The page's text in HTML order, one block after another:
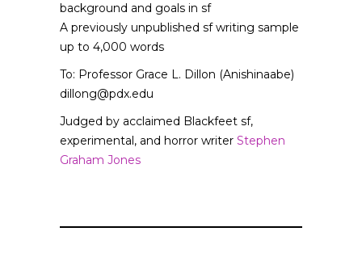
background and goals in sf
A previously unpublished sf writing sample
up to 4,000 words
To: Professor Grace L. Dillon (Anishinaabe)
dillong@pdx.edu
Judged by acclaimed Blackfeet sf,
experimental, and horror writer Stephen
Graham Jones